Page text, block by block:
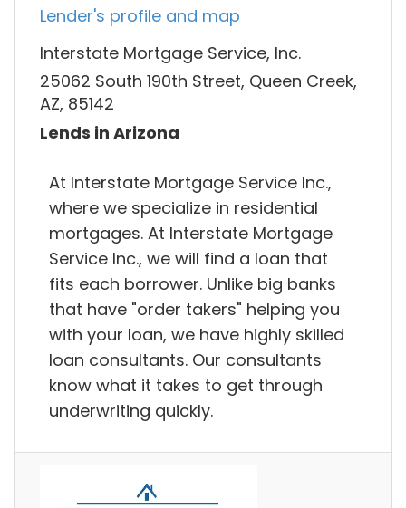
Lender's profile and map
Interstate Mortgage Service, Inc.
25062 South 190th Street, Queen Creek,
AZ, 85142
Lends in Arizona
At Interstate Mortgage Service Inc.,
where we specialize in residential
mortgages. At Interstate Mortgage
Service Inc., we will find a loan that
fits each borrower. Unlike big banks
that have "order takers" helping you
with your loan, we have highly skilled
loan consultants. Our consultants
know what it takes to get through
underwriting quickly.